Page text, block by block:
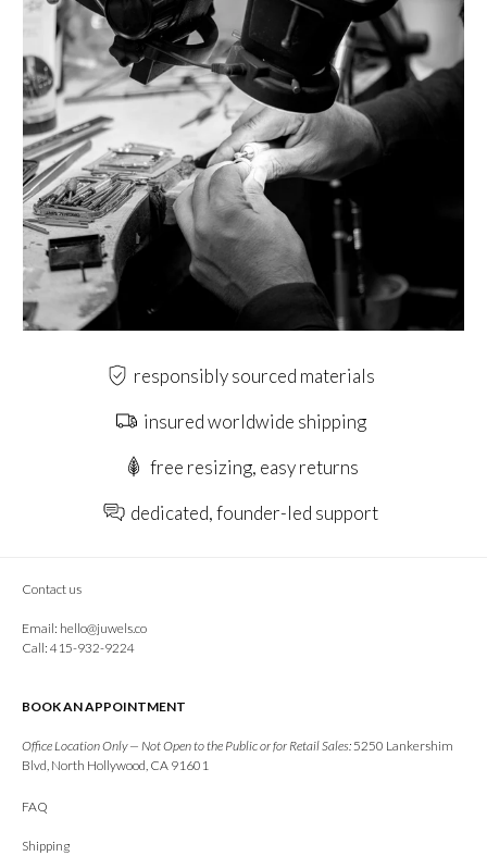
responsibly sourced materials
insured worldwide shipping
free resizing, easy returns
dedicated, founder-led support
Contact us
Email: hello@juwels.co
Call: 415-932-9224
BOOK AN APPOINTMENT
Office Location Only — Not Open to the Public or for Retail Sales:5250 Lankershim
Blvd, North Hollywood, CA 91601
FAQ
Shipping